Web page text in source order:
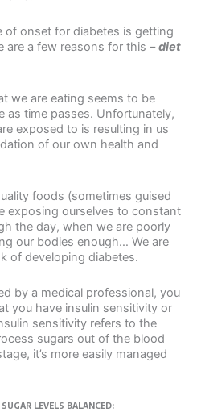
of onset for diabetes is getting
are a few reasons for this –diet
we are eating seems to be
as time passes. Unfortunately,
exposed to is resulting in us
of our own health and
foods (sometimes guised
exposing ourselves to constant
the day, when we are poorly
our bodies enough… We are
of developing diabetes.
by a medical professional, you
you have insulin sensitivity or
sensitivity refers to the
sugars out of the blood
it’s more easily managed
LEVELS BALANCED: